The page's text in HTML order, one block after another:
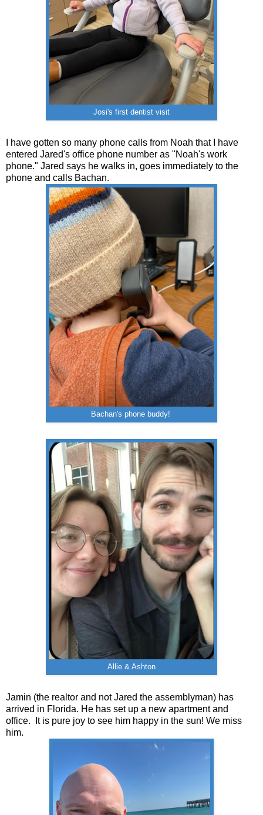
Josi's first dentist visit
I have gotten so many phone calls from Noah that I have
entered Jared's office phone number as "Noah's work
phone." Jared says he walks in, goes immediately to the
phone and calls Bachan.
Bachan's phone buddy!
Allie & Ashton
Jamin (the realtor and not Jared the assemblyman) has
arrived in Florida. He has set up a new apartment and
office. It is pure joy to see him happy in the sun! We miss
him.